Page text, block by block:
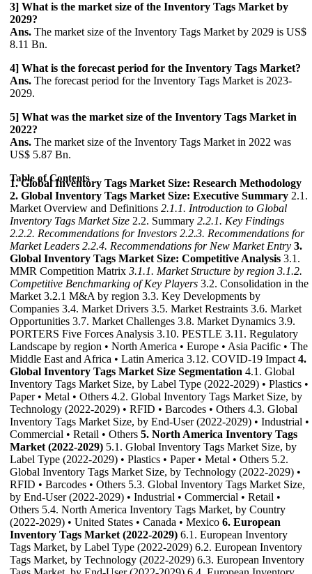
3] What is the market size of the Inventory Tags Market by
2029?
Ans. The market size of the Inventory Tags Market by 2029 is US$
8.11 Bn.
4] What is the forecast period for the Inventory Tags Market?
Ans. The forecast period for the Inventory Tags Market is 2023-
2029.
5] What was the market size of the Inventory Tags Market in
2022?
Ans. The market size of the Inventory Tags Market in 2022 was
US$ 5.87 Bn.
Table of Contents
1. Global Inventory Tags Market Size: Research Methodology
2. Global Inventory Tags Market Size: Executive Summary 2.1.
Market Overview and Definitions 2.1.1. Introduction to Global
Inventory Tags Market Size 2.2. Summary 2.2.1. Key Findings
2.2.2. Recommendations for Investors 2.2.3. Recommendations for
Market Leaders 2.2.4. Recommendations for New Market Entry 3.
Global Inventory Tags Market Size: Competitive Analysis 3.1.
MMR Competition Matrix 3.1.1. Market Structure by region 3.1.2.
Competitive Benchmarking of Key Players 3.2. Consolidation in the
Market 3.2.1 M&A by region 3.3. Key Developments by
Companies 3.4. Market Drivers 3.5. Market Restraints 3.6. Market
Opportunities 3.7. Market Challenges 3.8. Market Dynamics 3.9.
PORTERS Five Forces Analysis 3.10. PESTLE 3.11. Regulatory
Landscape by region • North America • Europe • Asia Pacific • The
Middle East and Africa • Latin America 3.12. COVID-19 Impact 4.
Global Inventory Tags Market Size Segmentation 4.1. Global
Inventory Tags Market Size, by Label Type (2022-2029) • Plastics •
Paper • Metal • Others 4.2. Global Inventory Tags Market Size, by
Technology (2022-2029) • RFID • Barcodes • Others 4.3. Global
Inventory Tags Market Size, by End-User (2022-2029) • Industrial •
Commercial • Retail • Others 5. North America Inventory Tags
Market (2022-2029) 5.1. Global Inventory Tags Market Size, by
Label Type (2022-2029) • Plastics • Paper • Metal • Others 5.2.
Global Inventory Tags Market Size, by Technology (2022-2029) •
RFID • Barcodes • Others 5.3. Global Inventory Tags Market Size,
by End-User (2022-2029) • Industrial • Commercial • Retail •
Others 5.4. North America Inventory Tags Market, by Country
(2022-2029) • United States • Canada • Mexico 6. European
Inventory Tags Market (2022-2029) 6.1. European Inventory
Tags Market, by Label Type (2022-2029) 6.2. European Inventory
Tags Market, by Technology (2022-2029) 6.3. European Inventory